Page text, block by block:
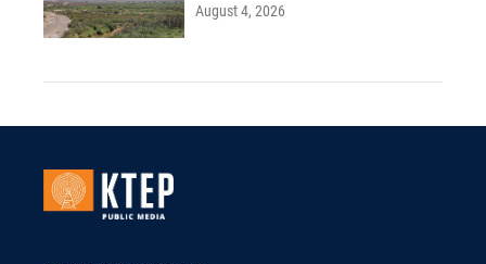
August 4, 2026